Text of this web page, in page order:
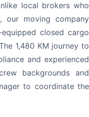
local brokers who
our moving company
closed cargo
1,480 KM journey to
and experienced
backgrounds and
to coordinate the